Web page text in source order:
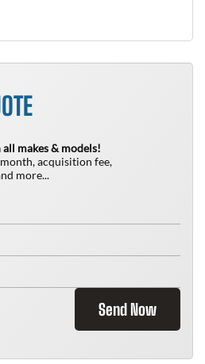
makes & models!
acquisition fee,
more...
Send Now